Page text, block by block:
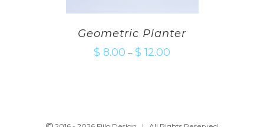
Geometric Planter
$ 8.00 – $ 12.00